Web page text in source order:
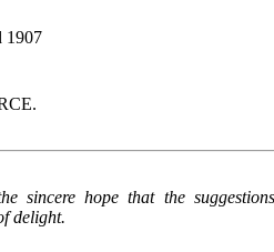
1907
sincere hope that the
delight.